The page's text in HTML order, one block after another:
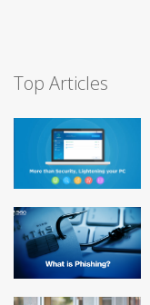
Top Articles